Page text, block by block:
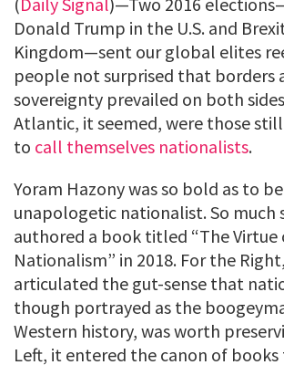
Donald Trump in the U.S. and
Kingdom—sent our global elites
people not surprised that borders
sovereignty prevailed on both
Atlantic, it seemed, were those
to call themselves nationalists.
Yoram Hazony was so bold as to
unapologetic nationalist. So much
authored a book titled “The Virtue
Nationalism” in 2018. For the
articulated the gut-sense that
though portrayed as the
Western history, was worth
Left, it entered the canon of books